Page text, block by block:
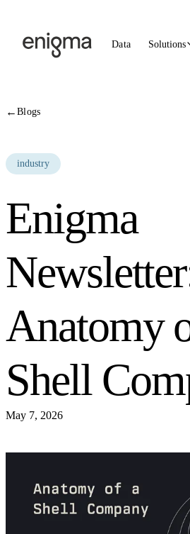
Data Solutions
←Blogs
industry
Enigma
Anatomy
Shell
May 7, 2026